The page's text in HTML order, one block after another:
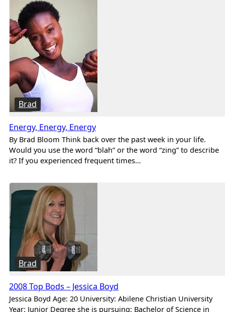
Brad
Energy, Energy, Energy
By Brad Bloom Think back over the past week in your life.
Would you use the word “blah” or the word “zing” to describe
it? If you experienced frequent times…
Brad
2008 Top Bods – Jessica Boyd
Jessica Boyd Age: 20 University: Abilene Christian University
Year: Junior Degree she is pursuing: Bachelor of Science in